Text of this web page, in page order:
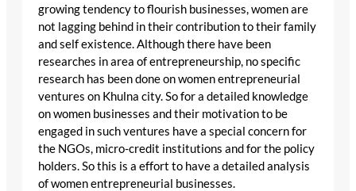
growing tendency to flourish businesses, women are
not lagging behind in their contribution to their family
and self existence. Although there have been
researches in area of entrepreneurship, no specific
research has been done on women entrepreneurial
ventures on Khulna city. So for a detailed knowledge
on women businesses and their motivation to be
engaged in such ventures have a special concern for
the NGOs, micro-credit institutions and for the policy
holders. So this is a effort to have a detailed analysis
of women entrepreneurial businesses.